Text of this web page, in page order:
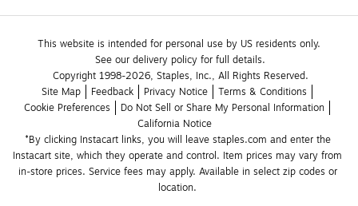
This website is intended for personal use by US residents only.
See our delivery policy for full details.
Copyright 1998-2026, Staples, Inc., All Rights Reserved.
Site Map
Feedback Privacy Notice
Terms & Conditions
Cookie Preferences
Do Not Sell or Share My Personal Information
California Notice
*By clicking Instacart links, you will leave staples.com and enter the
Instacart site, which they operate and control. Item prices may vary from
in-store prices. Service fees may apply. Available in select zip codes or
location.